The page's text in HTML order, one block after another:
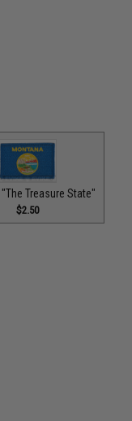
Treasure State"
$2.50